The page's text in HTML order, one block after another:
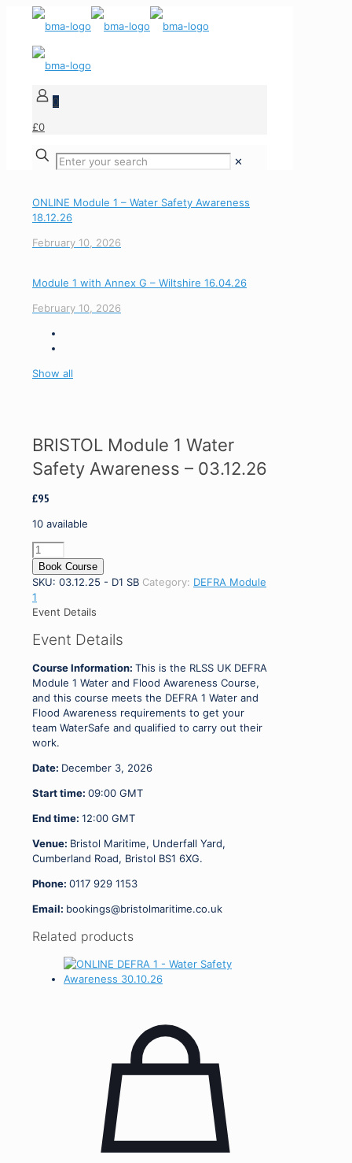
0
£0
✕
ONLINE Module 1 – Water Safety Awareness
18.12.26
February 10, 2026
Module 1 with Annex G – Wiltshire 16.04.26
February 10, 2026
Show all
BRISTOL Module 1 Water
Safety Awareness – 03.12.26
£95
10 available
BRISTOL
Module
1
Water
Safety
-
quantity
Book Course
SKU: 03.12.25 - D1 SB Category: DEFRA Module
1
Event Details
Event Details
Course Information: This is the RLSS UK DEFRA
Module 1 Water and Flood Awareness Course,
and this course meets the DEFRA 1 Water and
Flood Awareness requirements to get your
team WaterSafe and qualified to carry out their
work.
Date: December 3, 2026
Start time: 09:00 GMT
End time: 12:00 GMT
Venue: Bristol Maritime, Underfall Yard,
Cumberland Road, Bristol BS1 6XG.
Phone: 0117 929 1153
Email: bookings@bristolmaritime.co.uk
Related products